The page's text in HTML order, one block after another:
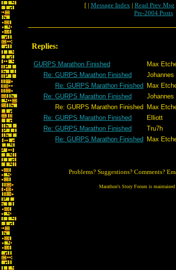
[ | Message Index| Read Prev Msg
Pre-2004 Posts
Replies:
GURPS Marathon Finished Max
Re: GURPS Marathon Finished
Johannes
Re: GURPS Marathon Finished
Max
Re: GURPS Marathon Finished
Johannes
Re: GURPS Marathon Finished
Max
Re: GURPS Marathon Finished
Elliott
Re: GURPS Marathon Finished
Tru7h
Re: GURPS Marathon Finished
Max
Problems? Suggestions? Comments?
Marathon's Story Forum is